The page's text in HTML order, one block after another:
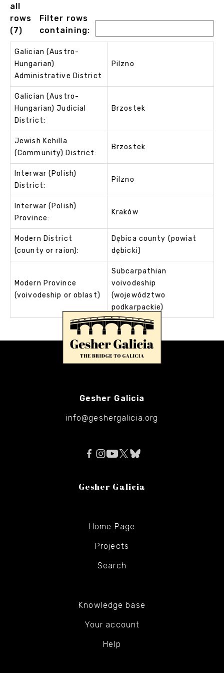
all
rows
(7)
Filter rows
containing:
Galician (Austro-
Hungarian)
Administrative District
Pilzno
Galician (Austro-
Hungarian) Judicial
District:
Brzostek
Jewish Kehilla
(Community) District:
Brzostek
Interwar (Polish)
District:
Pilzno
Interwar (Polish)
Province:
Kraków
Modern District
(county or raion):
Dębica county (powiat
dębicki)
Modern Province
(voivodeship or oblast)
Subcarpathian
voivodeship
(województwo
podkarpackie)
Gesher Galicia
info@geshergalicia.org
Gesher Galicia
Home Page
Projects
Search
Knowledge base
Your account
Help